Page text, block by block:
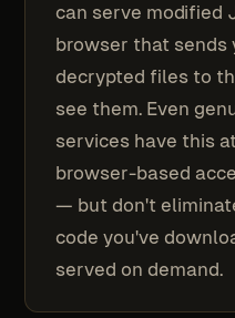
can serve modified
browser that sends
decrypted files to
see them. Even
services have this
browser-based
— but don't
code you've
served on demand.